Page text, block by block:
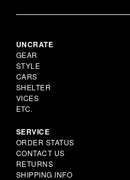
UNCRATE
GEAR
STYLE
CARS
SHELTER
VICES
ETC.
SERVICE
ORDER STATUS
CONTACT US
RETURNS
SHIPPING INFO